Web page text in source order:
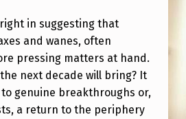
right in suggesting that
and wanes, often
pressing matters at hand.
next decade will bring? It
genuine breakthroughs or,
a return to the periphery